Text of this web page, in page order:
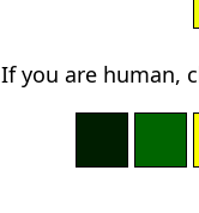
If you are human,